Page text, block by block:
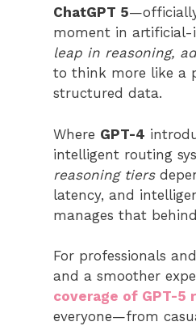
ChatGPT 5
moment in artificial-
leap in reasoning,
to think more like a
structured data.
Where GPT-4
intelligent routing
reasoning tiers
latency, and
manages that
For professionals
and a smoother
coverage of GPT-5
everyone—from